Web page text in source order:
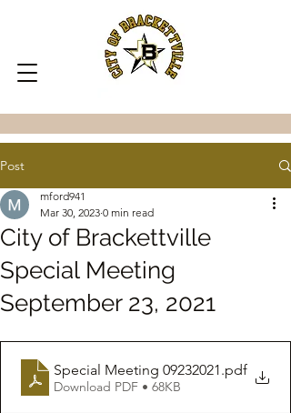
Post
City of Brackettville
Special Meeting
September 23, 2021
mford941
Mar 30, 2023 0 min read
Special Meeting 09232021.pdf
Download PDF • 68KB